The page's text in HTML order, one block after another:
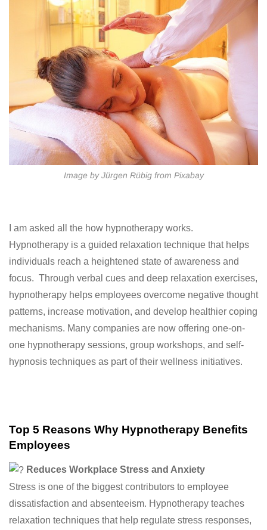
Image by Jürgen Rübig from Pixabay
I am asked all the how hypnotherapy works.
Hypnotherapy is a guided relaxation technique that helps
individuals reach a heightened state of awareness and
focus. Through verbal cues and deep relaxation exercises,
hypnotherapy helps employees overcome negative thought
patterns, increase motivation, and develop healthier coping
mechanisms. Many companies are now offering one-on-
one hypnotherapy sessions, group workshops, and self-
hypnosis techniques as part of their wellness initiatives.
Top 5 Reasons Why Hypnotherapy Benefits
Employees
Reduces Workplace Stress and Anxiety
Stress is one of the biggest contributors to employee
dissatisfaction and absenteeism. Hypnotherapy teaches
relaxation techniques that help regulate stress responses,